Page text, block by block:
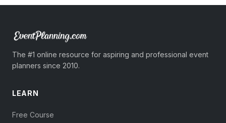
The #1 online resource for aspiring and professional event
planners since 2010.
LEARN
Free Course